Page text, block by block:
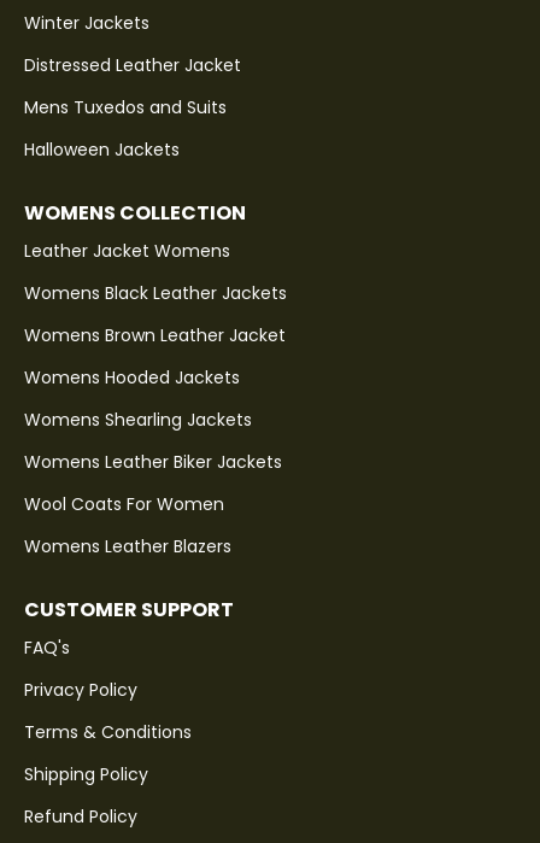
Winter Jackets
Distressed Leather Jacket
Mens Tuxedos and Suits
Halloween Jackets
WOMENS COLLECTION
Leather Jacket Womens
Womens Black Leather Jackets
Womens Brown Leather Jacket
Womens Hooded Jackets
Womens Shearling Jackets
Womens Leather Biker Jackets
Wool Coats For Women
Womens Leather Blazers
CUSTOMER SUPPORT
FAQ's
Privacy Policy
Terms & Conditions
Shipping Policy
Refund Policy